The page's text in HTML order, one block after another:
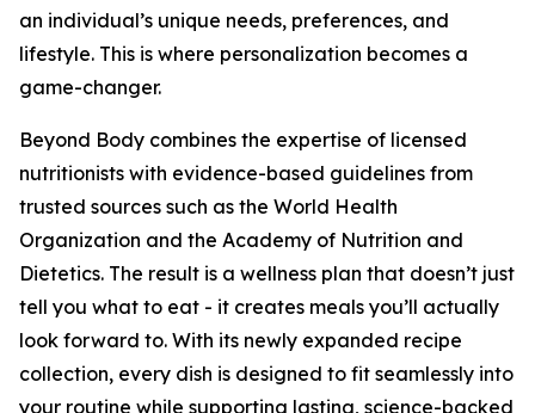
an individual’s unique needs, preferences, and
lifestyle. This is where personalization becomes a
game-changer.
Beyond Body combines the expertise of licensed
nutritionists with evidence-based guidelines from
trusted sources such as the World Health
Organization and the Academy of Nutrition and
Dietetics. The result is a wellness plan that doesn’t just
tell you what to eat - it creates meals you’ll actually
look forward to. With its newly expanded recipe
collection, every dish is designed to fit seamlessly into
your routine while supporting lasting, science-backed